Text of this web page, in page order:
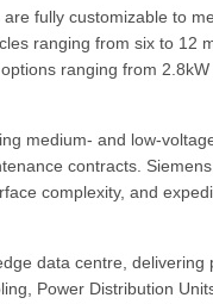
fully customizable to
ranging from six to 12
ranging from
medium- and low-
contracts.
complexity, and
data centre, delivering
Power Distribution